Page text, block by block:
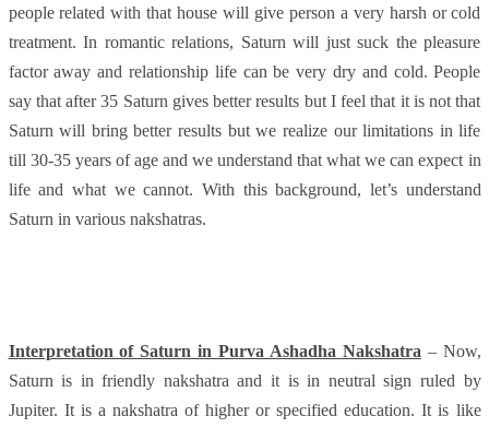
people related with that house will give person a very harsh or cold
treatment. In romantic relations, Saturn will just suck the pleasure
factor away and relationship life can be very dry and cold. People
say that after 35 Saturn gives better results but I feel that it is not that
Saturn will bring better results but we realize our limitations in life
till 30-35 years of age and we understand that what we can expect in
life and what we cannot. With this background, let’s understand
Saturn in various nakshatras.
Interpretation of Saturn in Purva Ashadha Nakshatra – Now,
Saturn is in friendly nakshatra and it is in neutral sign ruled by
Jupiter. It is a nakshatra of higher or specified education. It is like